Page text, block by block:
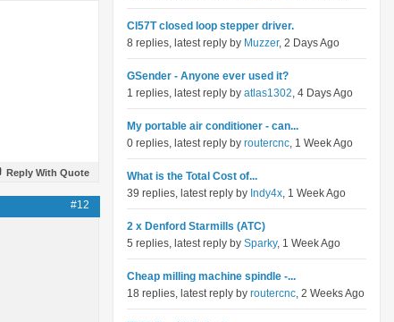
Reply With Quote
#12
Cl57T closed loop stepper driver.
8 replies, latest reply by Muzzer, 2 Days Ago
GSender - Anyone ever used it?
1 replies, latest reply by atlas1302, 4 Days Ago
My portable air conditioner - can...
0 replies, latest reply by routercnc, 1 Week Ago
What is the Total Cost of...
39 replies, latest reply by Indy4x, 1 Week Ago
2 x Denford Starmills (ATC)
5 replies, latest reply by Sparky, 1 Week Ago
Cheap milling machine spindle -...
18 replies, latest reply by routercnc, 2 Weeks Ago